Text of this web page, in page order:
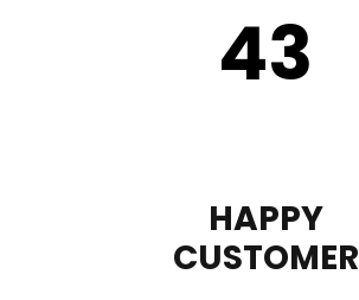
43
HAPPY
CUSTOMER